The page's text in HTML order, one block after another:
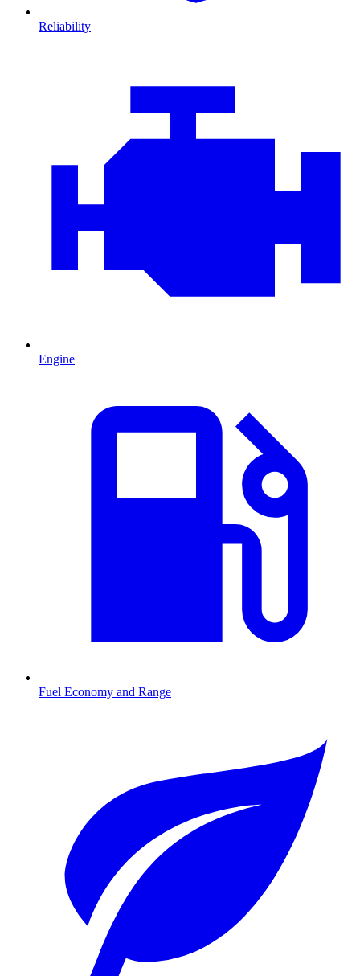
Reliability
Engine
Fuel Economy and Range